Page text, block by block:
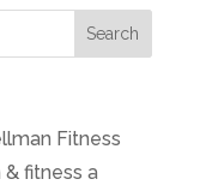
Fitness
& fitness a